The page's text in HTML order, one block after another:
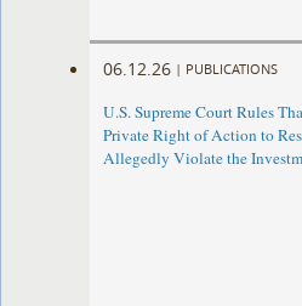
06.12.26 | PUBLICATIONS
U.S. Supreme Court Rules
Private Right of Action to
Allegedly Violate the